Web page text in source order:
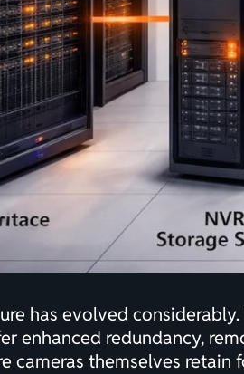
has evolved
enhanced redundancy,
cameras themselves